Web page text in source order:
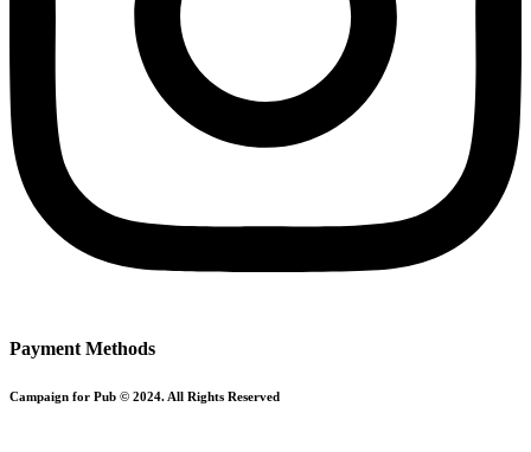
Payment Methods
Campaign for Pub © 2024. All Rights Reserved